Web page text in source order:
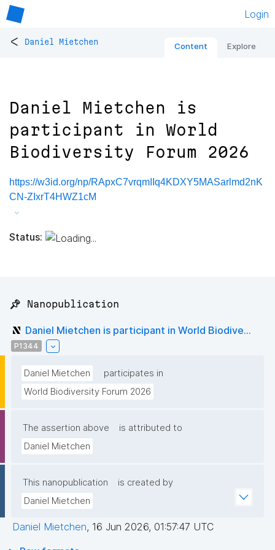
Login
< Daniel Mietchen Content Explore
Daniel Mietchen is
participant in World
Biodiversity Forum 2026
https://w3id.org/np/RApxC7vrqmIIq4KDXY5MASarlmd2nK
CN-ZIxrT4HWZ1cM
Status:
📌 Nanopublication
Daniel Mietchen is participant in World Biodive...
P1344
Daniel Mietchen
participates in
World Biodiversity Forum 2026
The assertion above
is attributed to
Daniel Mietchen
This nanopublication
is created by
Daniel Mietchen
Daniel Mietchen, 16 Jun 2026, 01:57:47 UTC